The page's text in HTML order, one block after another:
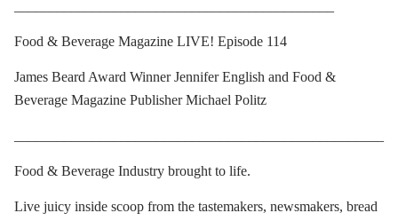
Food & Beverage Magazine LIVE! Episode 114
James Beard Award Winner Jennifer English and Food &
Beverage Magazine Publisher Michael Politz
Food & Beverage Industry brought to life.
Live juicy inside scoop from the tastemakers, newsmakers, bread